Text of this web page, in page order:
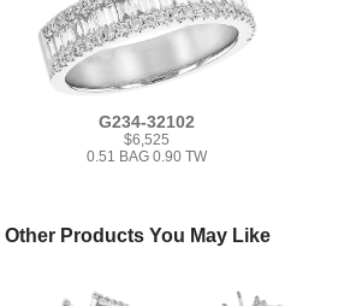
G234-32102
$6,525
0.51 BAG 0.90 TW
Other Products You May Like